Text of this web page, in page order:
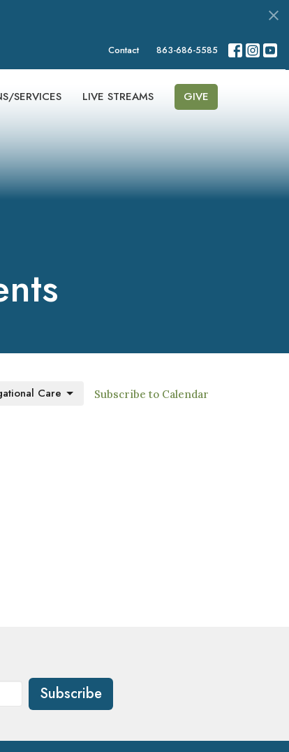
Contact 863-686-5585
SERVICES LIVE STREAMS GIVE
Subscribe to Calendar
Care
Subscribe